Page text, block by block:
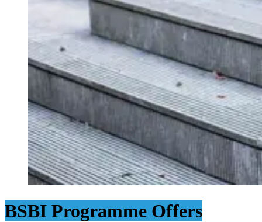
BSBI Programme Offers